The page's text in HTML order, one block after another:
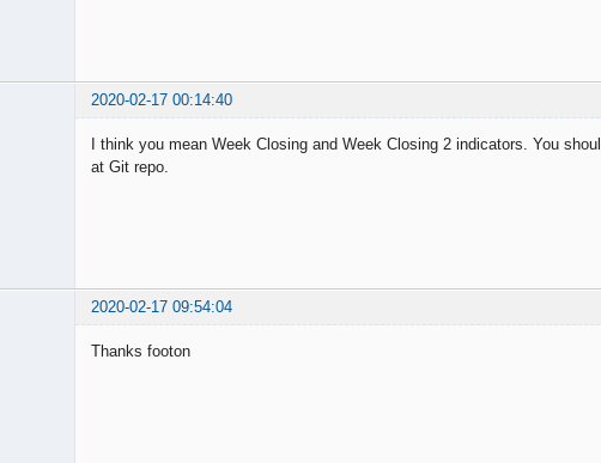
2020-02-17 00:14:40
I think you mean Week Closing and Week Closing 2 indicators. You
at Git repo.
2020-02-17 09:54:04
Thanks footon